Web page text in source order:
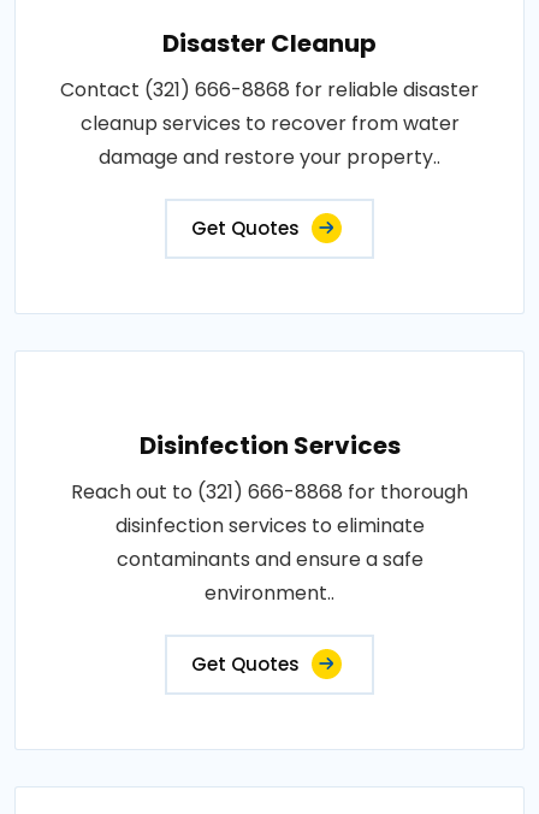
Disaster Cleanup
Contact (321) 666-8868 for reliable disaster
cleanup services to recover from water
damage and restore your property..
Get Quotes
Disinfection Services
Reach out to (321) 666-8868 for thorough
disinfection services to eliminate
contaminants and ensure a safe
environment..
Get Quotes